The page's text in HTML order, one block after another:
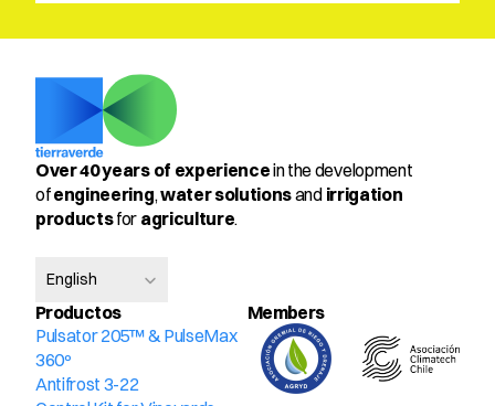
Over 40 years of experience in the development
of engineering, water solutions and irrigation
products for agriculture.
English
Productos
Pulsator 205™ & PulseMax
360º
Antifrost 3-22
Members